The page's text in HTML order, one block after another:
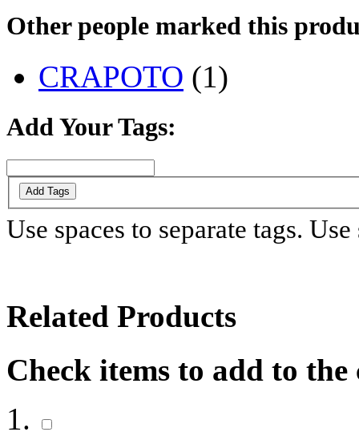
Other people marked this
CRAPOTO (1)
Add Your Tags:
Add Tags
Use spaces to separate tags.
Related Products
Check items to add to